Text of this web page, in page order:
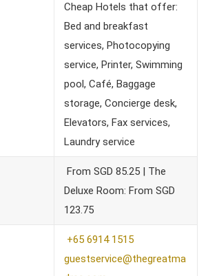
Cheap Hotels that offer:
Bed and breakfast
services, Photocopying
service, Printer, Swimming
pool, Café, Baggage
storage, Concierge desk,
Elevators, Fax services,
Laundry service
From SGD 85.25 | The
Deluxe Room: From SGD
123.75
+65 6914 1515
guestservice@thegreatma